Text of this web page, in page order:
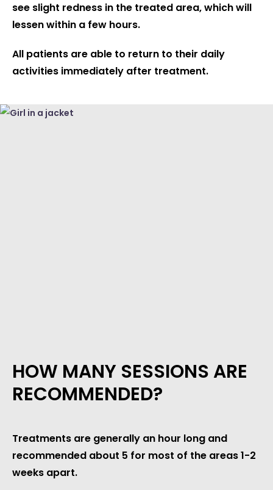
see slight redness in the treated area, which will
lessen within a few hours.
All patients are able to return to their daily
activities immediately after treatment.
HOW MANY SESSIONS ARE
RECOMMENDED?
Treatments are generally an hour long and
recommended about 5 for most of the areas 1-2
weeks apart.